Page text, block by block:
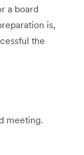
a board
is,
the
meeting.